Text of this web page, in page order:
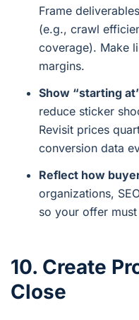
Frame
(e.g., crawl
coverage). Make
margins.
Show “starting
reduce sticker
Revisit prices
conversion data
Reflect how
organizations,
so your offer
10. Create
Close